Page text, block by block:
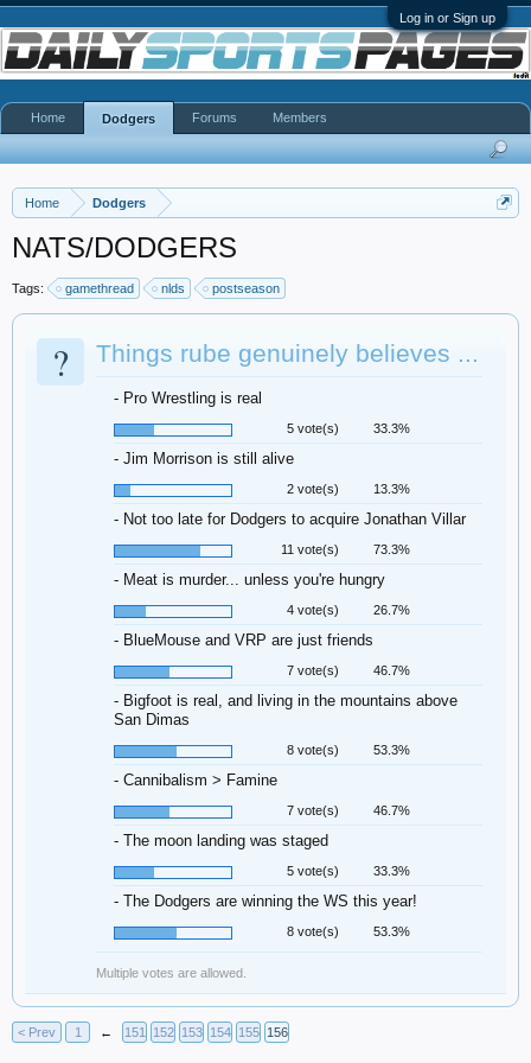
Log in or Sign up
Home Dodgers
NATS/DODGERS
Tags: gamethread nlds postseason
? Things rube genuinely believes ...
- Pro Wrestling is real
5 vote(s) 33.3%
- Jim Morrison is still alive
2 vote(s) 13.3%
- Not too late for Dodgers to acquire Jonathan Villar
11 vote(s) 73.3%
- Meat is murder... unless you're hungry
4 vote(s) 26.7%
- BlueMouse and VRP are just friends
7 vote(s) 46.7%
- Bigfoot is real, and living in the mountains above
San Dimas
8 vote(s) 53.3%
- Cannibalism > Famine
7 vote(s) 46.7%
- The moon landing was staged
5 vote(s) 33.3%
- The Dodgers are winning the WS this year!
8 vote(s) 53.3%
Multiple votes are allowed.
< Prev 1 ← 151 152 153 154 155 156
Home Dodgers Forums Members